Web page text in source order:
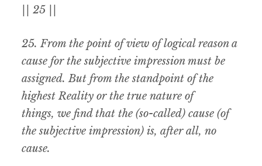
|| 25 ||
25.From the point of view of logical reason a
cause for the subjective impression must be
assigned.But from the standpoint of the
highest Reality or the true nature of
things,we find that the (so-called) cause (of
the subjective impression) is, after all,no
cause.